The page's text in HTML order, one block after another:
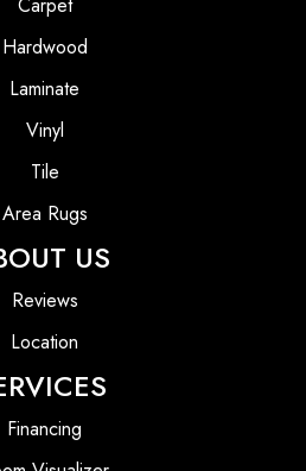
Hardwood
Laminate
Vinyl
Tile
Area Rugs
US
Reviews
Location
Financing